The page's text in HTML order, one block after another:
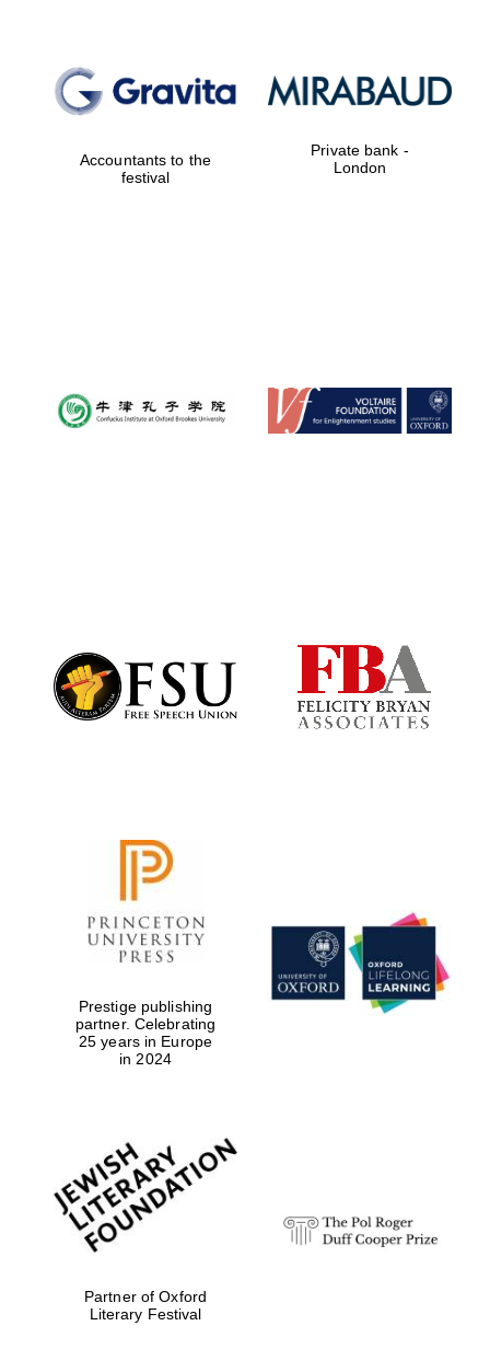
Oxford University
Images
Local radio
partner
Accountants to the
festival
Private bank -
London
Prestige publishing
partner. Celebrating
25 years in Europe
in 2024
Partner of Oxford
Literary Festival